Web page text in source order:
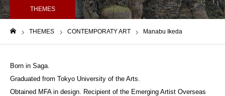
THEMES
THEMES CONTEMPORATY ART Manabu Ikeda
Born in Saga.
Graduated from Tokyo University of the Arts.
Obtained MFA in design. Recipient of the Emerging Artist Overseas